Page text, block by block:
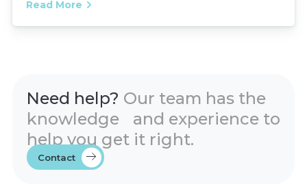
Read More
Need help? Our team has the
knowledge and experience to
help you get it right.
Contact